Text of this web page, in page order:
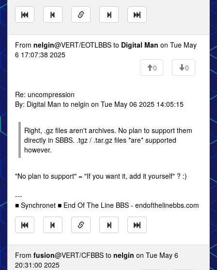
From nelgin@VERT/EOTLBBS to Digital Man on Tue May
6 17:07:38 2025
0
0
Re: uncompression
By: Digital Man to nelgin on Tue May 06 2025 14:05:15
Right, .gz files aren't archives. No plan to support them
directly in SBBS. .tgz / .tar.gz files *are* supported
however.
"No plan to support" = "If you want it, add it yourself" ? :)
---
■ Synchronet ■ End Of The Line BBS - endofthelinebbs.com
From fusion@VERT/CFBBS to nelgin on Tue May 6
20:31:00 2025